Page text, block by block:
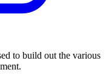
to build out the various